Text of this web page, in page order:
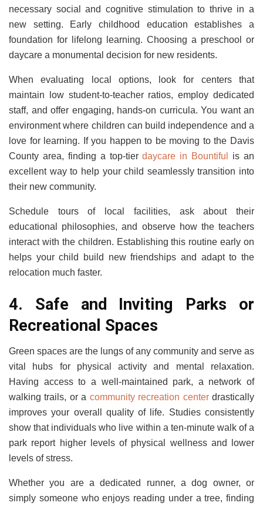
necessary social and cognitive stimulation to thrive in a
new setting. Early childhood education establishes a
foundation for lifelong learning. Choosing a preschool or
daycare a monumental decision for new residents.
When evaluating local options, look for centers that
maintain low student-to-teacher ratios, employ dedicated
staff, and offer engaging, hands-on curricula. You want an
environment where children can build independence and a
love for learning. If you happen to be moving to the Davis
County area, finding a top-tier daycare in Bountiful
is an
excellent way to help your child seamlessly transition into
their new community.
Schedule tours of local facilities, ask about their
educational philosophies, and observe how the teachers
interact with the children. Establishing this routine early on
helps your child build new friendships and adapt to the
relocation much faster.
4. Safe and Inviting Parks or
Recreational Spaces
Green spaces are the lungs of any community and serve as
vital hubs for physical activity and mental relaxation.
Having access to a well-maintained park, a network of
walking trails, or a community recreation centerdrastically
improves your overall quality of life. Studies consistently
show that individuals who live within a ten-minute walk of a
park report higher levels of physical wellness and lower
levels of stress.
Whether you are a dedicated runner, a dog owner, or
simply someone who enjoys reading under a tree, finding